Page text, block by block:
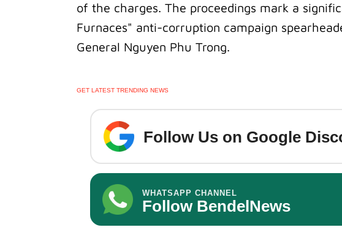
of the charges. The proceedings mark a
Furnaces" anti-corruption campaign
General Nguyen Phu Trong.
GET LATEST TRENDING NEWS
Follow Us on Google
WHATSAPP CHANNEL
Follow BendelNews